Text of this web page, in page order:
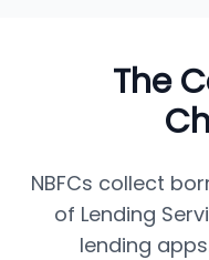
The
NBFCs collect
of Lending
lending